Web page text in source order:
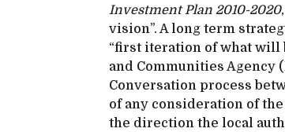
Investment Plan 2010-2020
vision”. A long term
“first iteration of what will
and Communities Agency
Conversation process
of any consideration of
the direction the local